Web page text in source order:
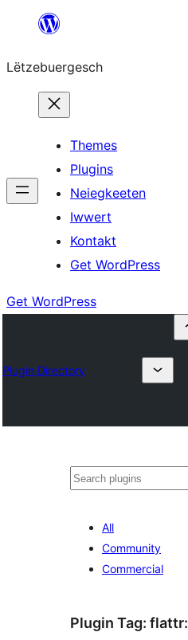
content
Lëtzebuergesch
Themes
Plugins
Neiegkeeten
Iwwert
Kontakt
Get WordPress
Get WordPress
Plugin Directory
Sichen
All
Community
Commercial
Plugin Tag: flattr: